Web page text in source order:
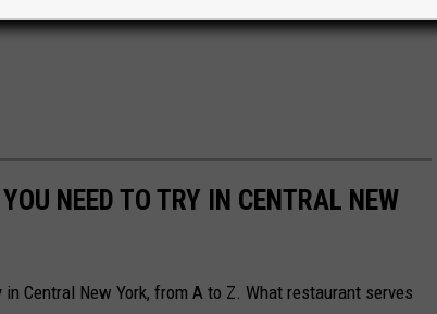
NEED TO TRY IN CENTRAL NEW
Central New York, from A to Z. What restaurant serves